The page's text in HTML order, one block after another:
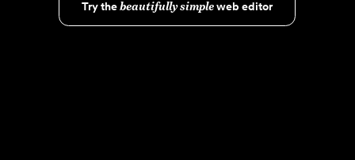
Try thebeautifully simpleweb editor